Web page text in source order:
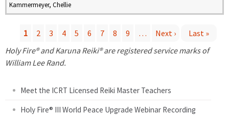
Kammermeyer, Chellie
P
1 2 3 4 5 6 7 8 9 … Next ›
Last »
Holy Fire® and Karuna Reiki® are registered service marks of
William Lee Rand.
Meet the ICRT Licensed Reiki Master Teachers
Holy Fire® III World Peace Upgrade Webinar Recording